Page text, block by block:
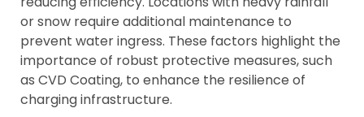
or snow require additional maintenance to
prevent water ingress. These factors highlight the
importance of robust protective measures, such
as CVD Coating, to enhance the resilience of
charging infrastructure.